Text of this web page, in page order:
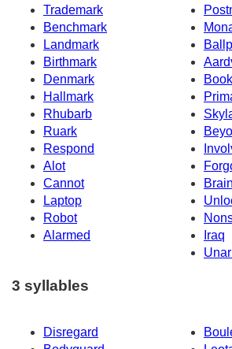
Trademark
Benchmark
Landmark
Birthmark
Denmark
Hallmark
Rhubarb
Ruark
Respond
Alot
Cannot
Laptop
Robot
Alarmed
Iraq
3 syllables
Disregard